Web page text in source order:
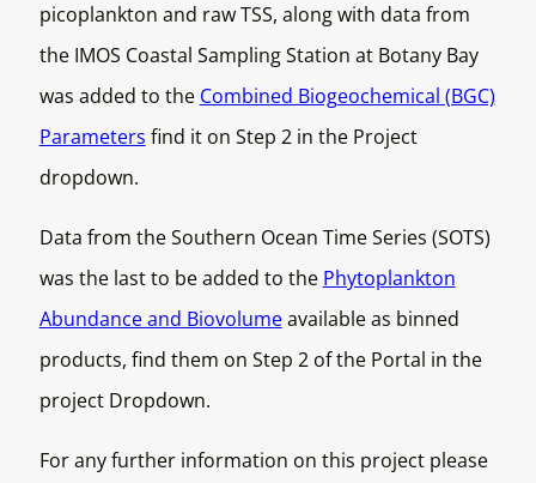
picoplankton and raw TSS, along with data from
the IMOS Coastal Sampling Station at Botany Bay
was added to the Combined Biogeochemical (BGC)
Parameters find it on Step 2 in the Project
dropdown.
Data from the Southern Ocean Time Series (SOTS)
was the last to be added to the Phytoplankton
Abundance and Biovolumeavailable as binned
products, find them on Step 2 of the Portal in the
project Dropdown.
For any further information on this project please